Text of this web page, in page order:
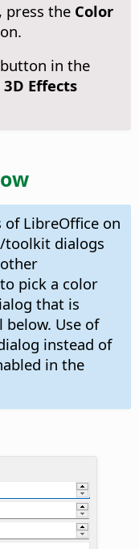
, press the Color
button in the
3D Effects
of LibreOffice on
toolkit dialogs
pick a color
that is
Use of
instead of
in the